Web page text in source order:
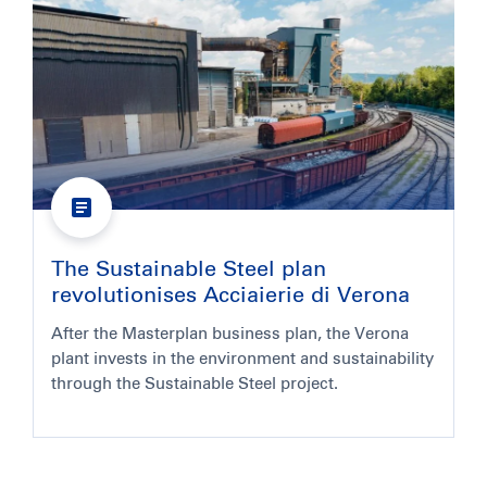
The Sustainable Steel plan
revolutionises Acciaierie di Verona
After the Masterplan business plan, the Verona
plant invests in the environment and sustainability
through the Sustainable Steel project.